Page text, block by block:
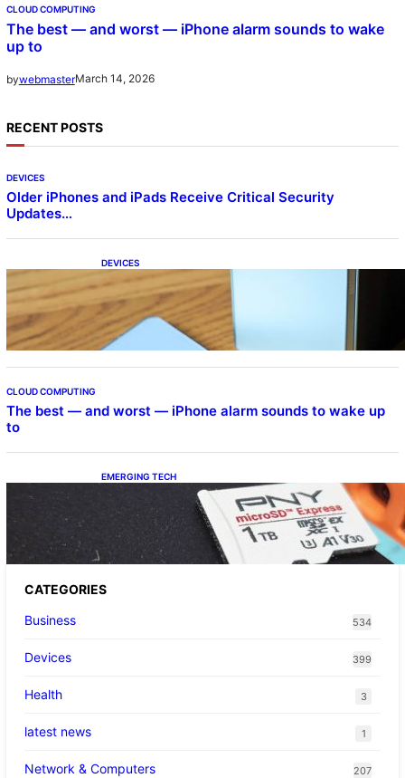
CLOUD COMPUTING
The best — and worst — iPhone alarm sounds to wake
up to
bywebmasterMarch 14, 2026
RECENT POSTS
DEVICES
Older iPhones and iPads Receive Critical Security
Updates…
DEVICES
Samsung Galaxy Z Fold 7 Joins One UI 8.5
Beta Program
CLOUD COMPUTING
The best — and worst — iPhone alarm sounds to wake up
to
EMERGING TECH
The 1TB PNY microSD Express Card loaded
up Pokemon Pokopi…
CATEGORIES
Business
534
Devices 399
Health 3
latest news 1
Network & Computers 207